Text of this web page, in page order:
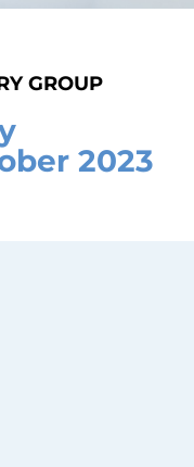
GROUP
2023